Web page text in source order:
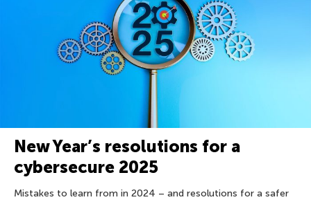
New Year’s resolutions for a
cybersecure 2025
Mistakes to learn from in 2024 – and resolutions for a safer